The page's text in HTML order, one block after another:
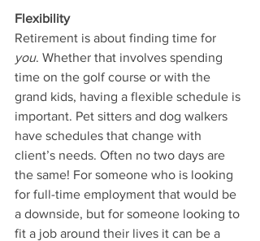
Flexibility
Retirement is about finding time for
you. Whether that involves spending
time on the golf course or with the
grand kids, having a flexible schedule is
important. Pet sitters and dog walkers
have schedules that change with
client’s needs. Often no two days are
the same! For someone who is looking
for full-time employment that would be
a downside, but for someone looking to
fit a job around their lives it can be a